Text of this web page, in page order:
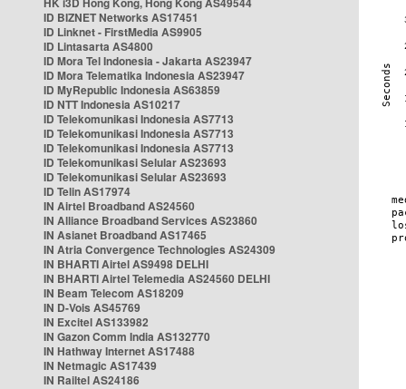
ID BIZNET Networks AS17451
ID Linknet - FirstMedia AS9905
ID Lintasarta AS4800
ID Mora Tel Indonesia - Jakarta AS23947
ID Mora Telematika Indonesia AS23947
ID MyRepublic Indonesia AS63859
ID NTT Indonesia AS10217
ID Telekomunikasi Indonesia AS7713
ID Telekomunikasi Indonesia AS7713
ID Telekomunikasi Indonesia AS7713
ID Telekomunikasi Selular AS23693
ID Telekomunikasi Selular AS23693
ID Telin AS17974
IN Airtel Broadband AS24560
IN Alliance Broadband Services AS23860
IN Asianet Broadband AS17465
IN Atria Convergence Technologies AS24309
IN BHARTI Airtel AS9498 DELHI
IN BHARTI Airtel Telemedia AS24560 DELHI
IN Beam Telecom AS18209
IN D-Vois AS45769
IN Excitel AS133982
IN Gazon Comm India AS132770
IN Hathway Internet AS17488
IN Netmagic AS17439
IN Railtel AS24186